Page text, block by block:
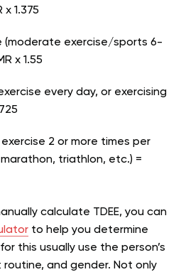
1.375
(moderate exercise/sports 6-
x 1.55
every day, or exercising
2 or more times per
triathlon, etc.) =
calculate TDEE, you can
to help you determine
this usually use the person’s
and gender. Not only